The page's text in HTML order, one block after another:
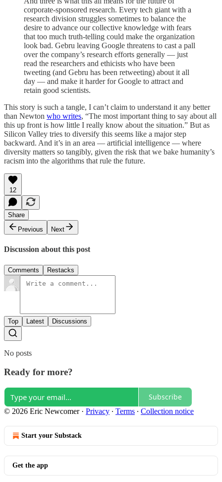
corporate-sponsored research. Every tech giant with a
research division struggles sometimes to balance the
desire to advance our collective knowledge with fears
that too much truth-telling could make the organization
look bad. Gebru leaving Google threatens to cast a pall
over the company’s research efforts generally — just
read the researchers and ethicists who have been
tweeting (and Gebru has been retweeting) about it all
day — and make it harder for Google to attract and
retain good scientists.
This story is such a tangle, I can’t claim to understand it any better
than Newton who writes, “The most important thing to say about all
this up front is how little I really know about the situation.” But as
Silicon Valley tries to diversify this seems like a major step
backward. And it’s in an area — artificial intelligence — where
diversity matters so tangibly, given the risk that we bake humanity’s
racism into the algorithms that rule the future.
12
Share
Previous
Next
Discussion about this post
Comments Restacks
Top Latest Discussions
No posts
Ready for more?
Subscribe
© 2026 Eric Newcomer· Privacy ∙ Terms ∙ Collection notice
Start your Substack
Get the app